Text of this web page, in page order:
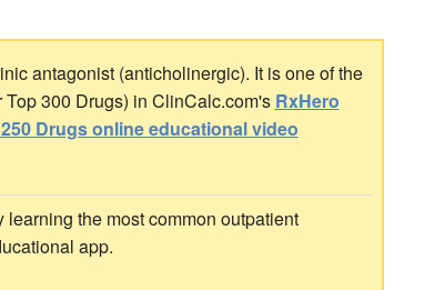
antagonist (anticholinergic). It is one of the
300 Drugs) in ClinCalc.com's RxHero
Drugs online educational video
learning the most common outpatient
app.